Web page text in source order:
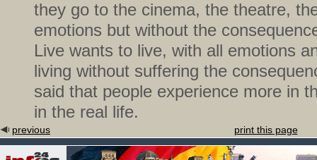
they go to the cinema, the theatre,
emotions but without the
Live wants to live, with all emotions
living without suffering the
said that people experience more in
in the real life.
previous print this page